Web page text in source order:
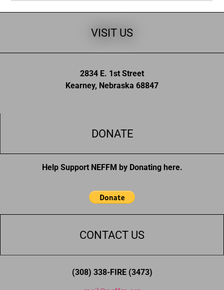
VISIT US
2834 E. 1st Street
Kearney, Nebraska 68847
DONATE
Help Support NEFFM by Donating here.
CONTACT US
(308) 338-FIRE (3473)